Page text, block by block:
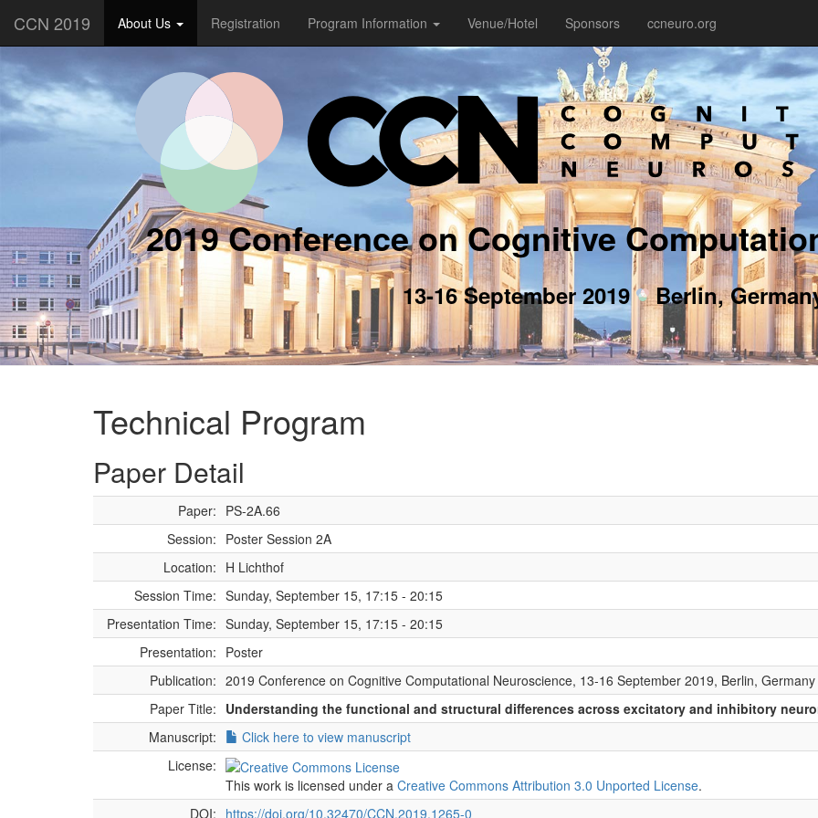
CCN 2019 About Us Registration Program Information Venue/Hotel Sponsors ccneuro.org
2019 Conference on Cognitive
13-16 September 2019 Berlin,
Technical Program
Paper Detail
Paper: PS-2A.66
Session: Poster Session 2A
Location: H Lichthof
Session Time: Sunday, September 15, 17:15 - 20:15
Presentation Time: Sunday, September 15, 17:15 - 20:15
Presentation: Poster
Publication: 2019 Conference on Cognitive Computational Neuroscience, 13-16 September 2019, Berlin, Germany
Paper Title: Understanding the functional and structural differences across excitatory and inhibitory
Manuscript:
Click here to view manuscript
License:
This work is licensed under a Creative Commons Attribution 3.0 Unported License.
DOI: https://doi.org/10.32470/CCN.2019.1265-0